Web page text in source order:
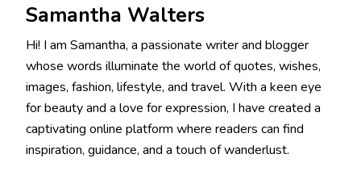
Samantha Walters
Hi! I am Samantha, a passionate writer and blogger
whose words illuminate the world of quotes, wishes,
images, fashion, lifestyle, and travel. With a keen eye
for beauty and a love for expression, I have created a
captivating online platform where readers can find
inspiration, guidance, and a touch of wanderlust.